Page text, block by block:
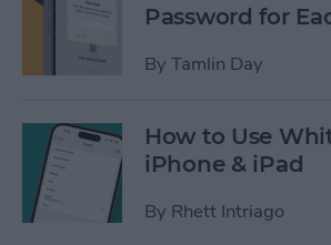
Password for
By Tamlin Day
How to Use
iPhone & iPad
By Rhett Intriago